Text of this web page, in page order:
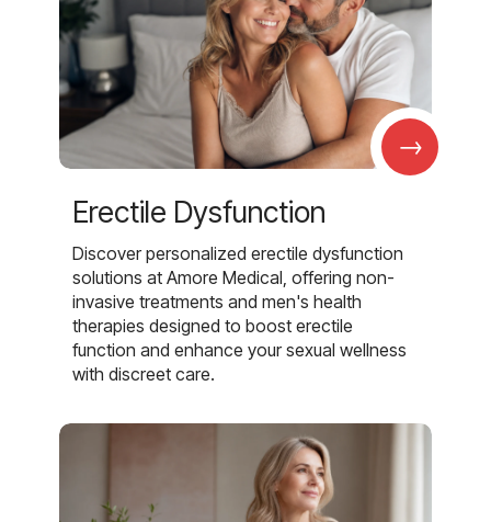
→
Erectile Dysfunction
Discover personalized erectile dysfunction
solutions at Amore Medical, offering non-
invasive treatments and men's health
therapies designed to boost erectile
function and enhance your sexual wellness
with discreet care.